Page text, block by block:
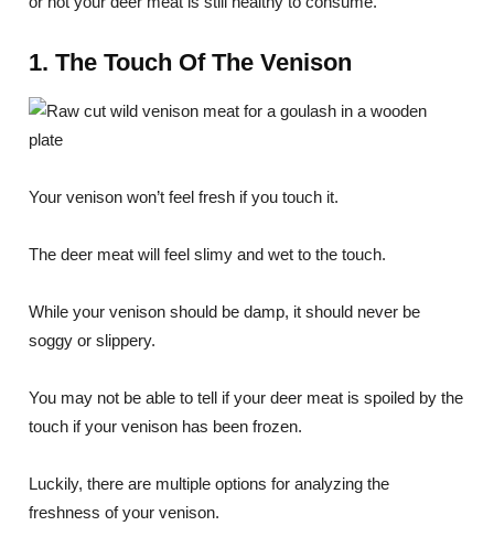
1. The Touch Of The Venison
Your venison won’t feel fresh if you touch it.
The deer meat will feel slimy and wet to the touch.
While your venison should be damp, it should never be
soggy or slippery.
You may not be able to tell if your deer meat is spoiled by the
touch if your venison has been frozen.
Luckily, there are multiple options for analyzing the
freshness of your venison.